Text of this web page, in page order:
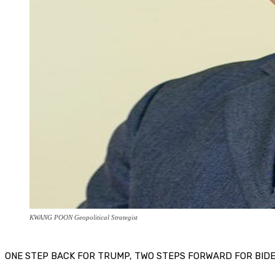
KWANG POON Geopolitical Strategist
ONE STEP BACK FOR TRUMP, TWO STEPS FORWARD FOR